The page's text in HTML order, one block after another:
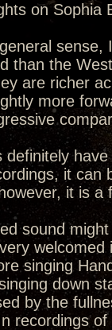
on Sophia
sense,
than the
are richer
more
definitely
it can
it is a
sound
singing
down
by the
recordings of